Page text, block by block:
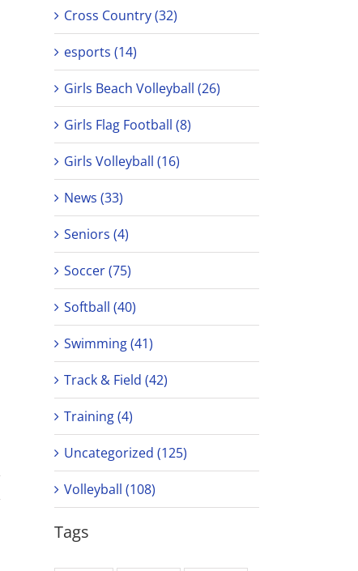
Cross Country (32)
esports (14)
Girls Beach Volleyball (26)
Girls Flag Football (8)
Girls Volleyball (16)
News (33)
Seniors (4)
Soccer (75)
Softball (40)
Swimming (41)
Track & Field (42)
Training (4)
Uncategorized (125)
Volleyball (108)
Tags